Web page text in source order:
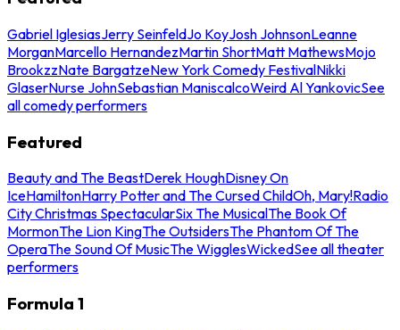
Gabriel IglesiasJerry SeinfeldJo KoyJosh JohnsonLeanne
MorganMarcello HernandezMartin ShortMatt MathewsMojo
BrookzzNate BargatzeNew York Comedy FestivalNikki
GlaserNurse JohnSebastian ManiscalcoWeird Al YankovicSee
all comedy performers
Featured
Beauty and The BeastDerek HoughDisney On
IceHamiltonHarry Potter and The Cursed ChildOh, Mary!Radio
City Christmas SpectacularSix The MusicalThe Book Of
MormonThe Lion KingThe OutsidersThe Phantom Of The
OperaThe Sound Of MusicThe WigglesWickedSee all theater
performers
Formula 1